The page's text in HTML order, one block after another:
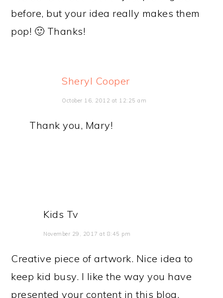
before, but your idea really makes them
pop! 🙂 Thanks!
Sheryl Cooper
October 16, 2012 at 12:25 am
Thank you, Mary!
Kids Tv
November 29, 2017 at 8:45 pm
Creative piece of artwork. Nice idea to
keep kid busy. I like the way you have
presented your content in this blog.